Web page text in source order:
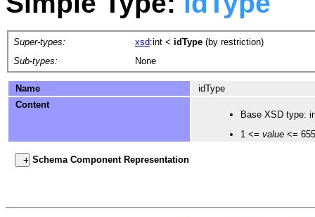
Super-types: xsd:int < idType (by restriction)
Sub-types:
None
Name
idType
Content
Base XSD type:
1 <= value <=
Schema Component Representation